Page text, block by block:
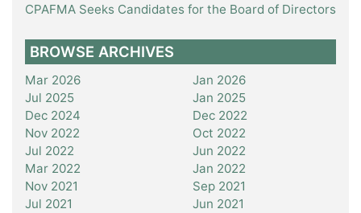
CPAFMA Seeks Candidates for the Board of Directors
BROWSE ARCHIVES
Mar 2026
Jan 2026
Jul 2025
Jan 2025
Dec 2024
Dec 2022
Nov 2022
Oct 2022
Jul 2022
Jun 2022
Mar 2022
Jan 2022
Nov 2021
Sep 2021
Jul 2021
Jun 2021